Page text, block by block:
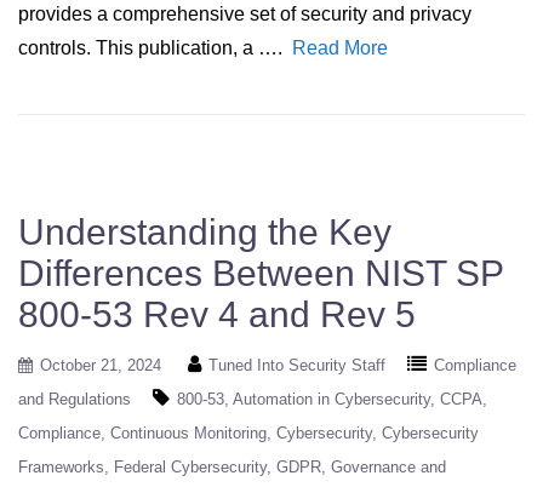
provides a comprehensive set of security and privacy
controls. This publication, a ….
Read More
Understanding the Key
Differences Between NIST SP
800-53 Rev 4 and Rev 5
October 21, 2024 Tuned Into Security Staff
Compliance
and Regulations
800-53 Automation in Cybersecurity CCPA
Compliance Continuous Monitoring Cybersecurity Cybersecurity
Frameworks
Federal Cybersecurity GDPR Governance and